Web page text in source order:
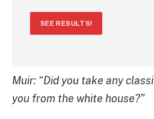
SEE RESULTS!
Muir: “Did you take any
you from the white house?”